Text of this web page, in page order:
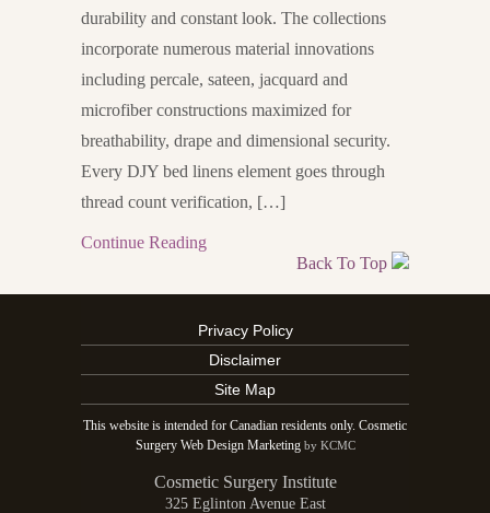
durability and constant look. The collections
incorporate numerous material innovations
including percale, sateen, jacquard and
microfiber constructions maximized for
breathability, drape and dimensional security.
Every DJY bed linens element goes through
thread count verification, […]
Continue Reading
Back To Top
Privacy Policy
Disclaimer
Site Map
This website is intended for Canadian residents only. Cosmetic
Surgery Web Design Marketing by KCMC
Cosmetic Surgery Institute
325 Eglinton Avenue East